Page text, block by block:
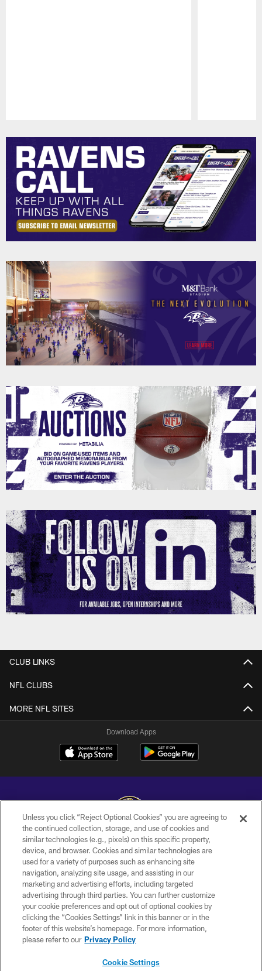
CLUB LINKS
NFL CLUBS
MORE NFL SITES
Download Apps
Copyright © 2026 Baltimore Ravens. All Rights Reserved.
PRIVACY POLICY
ACCESSIBILITY
TERMS AND CONDITIONS
WI-FI TERMS
CONTACT US
Unless you click “Reject Optional Cookies” you are agreeing to
the continued collection, storage, and use of cookies and
similar technologies (e.g., pixels) on this specific property,
device, and browser. Cookies and similar technologies are
used for a variety of purposes such as enhancing site
navigation, analyzing site usage, and assisting in our
marketing and advertising efforts, including targeted
advertising through third parties. You can further customize
your cookie preferences and opt out of optional cookies by
clicking the “Cookies Settings” link in this banner or in the
footer of this website’s homepage. For more information,
please refer to our Privacy Policy
Cookie Settings